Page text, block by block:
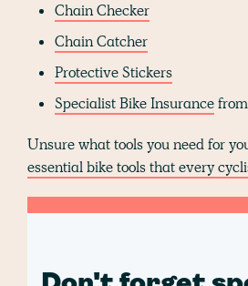
Chain Checker
Chain Catcher
Protective Stickers
Specialist Bike Insurance
Unsure what tools you need for
essential bike tools that every